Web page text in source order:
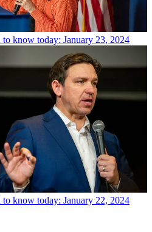
to know today: January 23, 2024
to know today: January 22, 2024